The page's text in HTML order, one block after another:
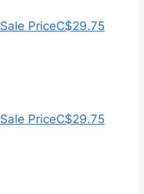
Sale PriceC$29.75
Sale PriceC$29.75